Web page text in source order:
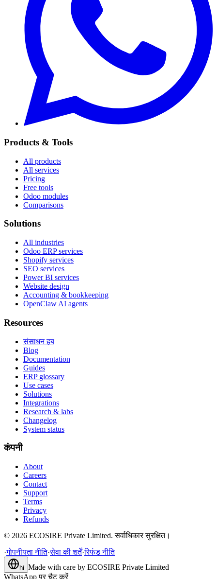
Products & Tools
All products
All services
Pricing
Free tools
Odoo modules
Comparisons
Solutions
All industries
Odoo ERP services
Shopify services
SEO services
Power BI services
Website design
Accounting & bookkeeping
OpenClaw AI agents
Resources
संसाधन हब
Blog
Documentation
Guides
ERP glossary
Use cases
Solutions
Integrations
Research & labs
Changelog
System status
कंपनी
About
Careers
Contact
Support
Terms
Privacy
Refunds
© 2026 ECOSIRE Private Limited. सर्वाधिकार सुरक्षित।
·गोपनीयता नीति·सेवा की शर्तें·रिफंड नीति
hi Made with care by ECOSIRE Private Limited
WhatsApp पर चैट करें